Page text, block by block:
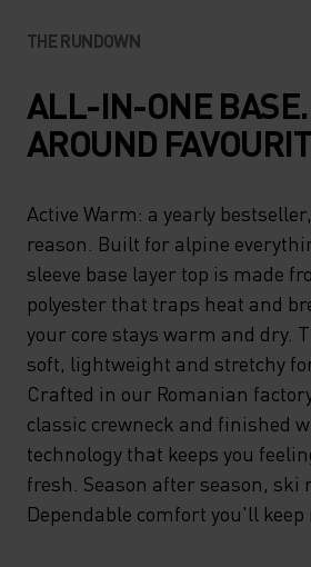
THE RUNDOWN
ALL-IN-ONE
AROUND
Active Warm: a yearly
reason. Built for alpine
sleeve base layer top is made
polyester that traps heat and
your core stays warm and dry.
soft, lightweight and stretchy
Crafted in our Romanian
classic crewneck and finished
technology that keeps you
fresh. Season after season, ski
Dependable comfort you'll keep